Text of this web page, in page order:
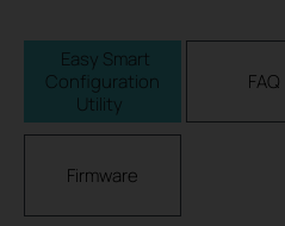
Easy Smart
Configuration
Utility
FAQ
Firmware